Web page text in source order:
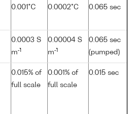
0.001°C 0.0002°C 0.065 sec
0.0003 S
m-1
0.00004 S
m-1
0.065 sec
(pumped)
0.015% of
full scale
0.001% of
full scale
0.015 sec